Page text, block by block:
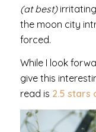
(at best)
the moon city
forced.
While I look
give this
read is 2.5 stars